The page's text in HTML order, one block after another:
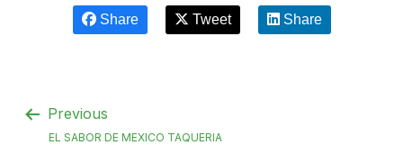
Share Tweet Share
Previous
EL SABOR DE MEXICO TAQUERIA